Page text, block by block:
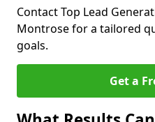
Contact Top Lead
Montrose for a tailored
goals.
Get a